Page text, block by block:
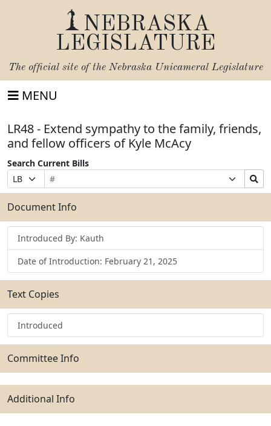
NEBRASKA
LEGISLATURE
The official site of the Nebraska Unicameral Legislature
MENU
LR48 - Extend sympathy to the family, friends,
and fellow officers of Kyle McAcy
Search Current Bills
Prefix
Selection
Bill
Number
Suffix
Selection
Search
Bills
Submit
Document Info
Introduced By: Kauth
Date of Introduction: February 21, 2025
Text Copies
Introduced
Committee Info
Additional Info